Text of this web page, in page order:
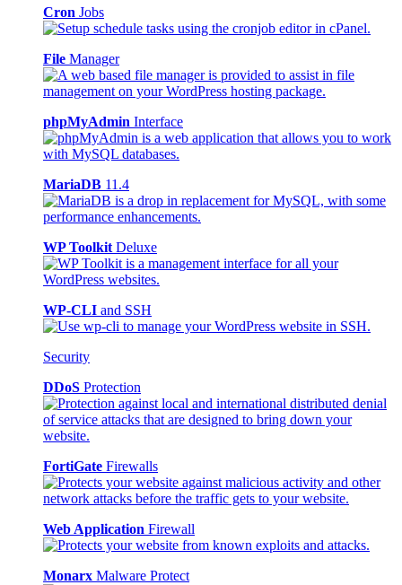
Cron Jobs
File Manager
phpMyAdmin Interface
MariaDB 11.4
WP Toolkit Deluxe
WP-CLI and SSH
Security
DDoS Protection
FortiGate Firewalls
Web Application Firewall
Monarx Malware Protect